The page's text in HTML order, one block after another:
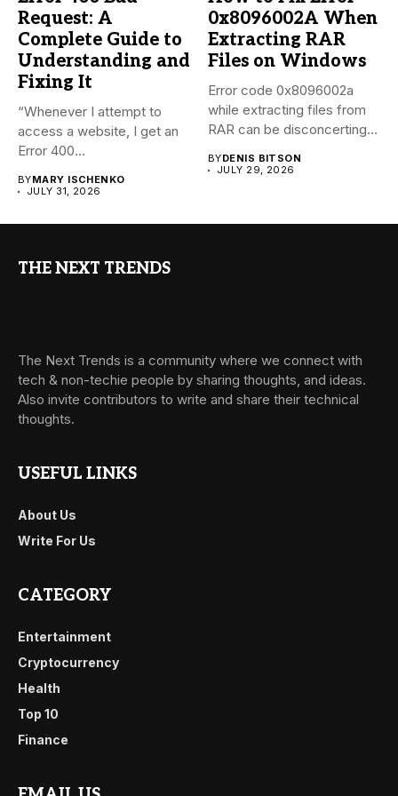
Request: A
Complete Guide to
Understanding and
Fixing It
“Whenever I attempt to
access a website, I get an
Error 400...
BYMARY ISCHENKO
JULY 31, 2026
0x8096002A When
Extracting RAR
Files on Windows
Error code 0x8096002a
while extracting files from
RAR can be disconcerting,
BYDENIS BITSON
JULY 29, 2026
THE NEXT TRENDS
The Next Trends is a community where we connect with
tech & non-techie people by sharing thoughts, and ideas.
Also invite contributors to write and share their technical
thoughts.
USEFUL LINKS
About Us
Write For Us
CATEGORY
Entertainment
Cryptocurrency
Health
Top 10
Finance